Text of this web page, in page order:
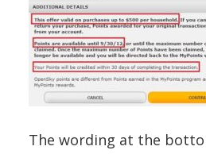
The wording at the